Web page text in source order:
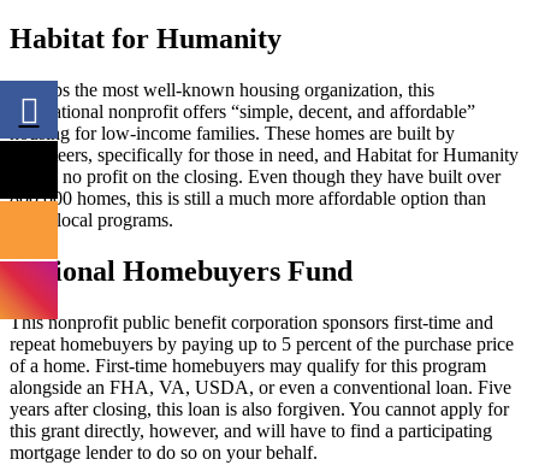
Habitat for Humanity
Perhaps the most well-known housing organization, this
international nonprofit offers “simple, decent, and affordable”
housing for low-income families. These homes are built by
volunteers, specifically for those in need, and Habitat for Humanity
makes no profit on the closing. Even though they have built over
800,000 homes, this is still a much more affordable option than
many local programs.
National Homebuyers Fund
This nonprofit public benefit corporation sponsors first-time and
repeat homebuyers by paying up to 5 percent of the purchase price
of a home. First-time homebuyers may qualify for this program
alongside an FHA, VA, USDA, or even a conventional loan. Five
years after closing, this loan is also forgiven. You cannot apply for
this grant directly, however, and will have to find a participating
mortgage lender to do so on your behalf.